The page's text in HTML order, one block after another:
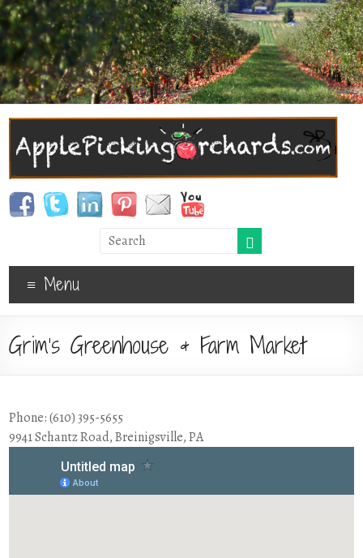
Menu
Grim’s Greenhouse & Farm Market
Phone: (610) 395-5655
9941 Schantz Road, Breinigsville, PA